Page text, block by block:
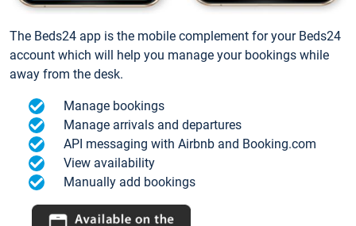
The Beds24 app is the mobile complement for your Beds24
account which will help you manage your bookings while
away from the desk.
Manage bookings
Manage arrivals and departures
API messaging with Airbnb and Booking.com
View availability
Manually add bookings